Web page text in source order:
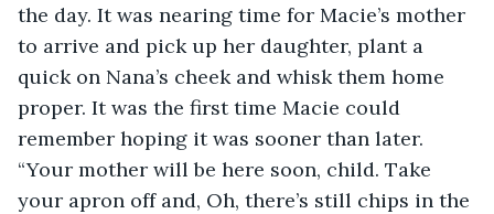
the day. It was nearing time for Macie’s mother
to arrive and pick up her daughter, plant a
quick on Nana’s cheek and whisk them home
proper. It was the first time Macie could
remember hoping it was sooner than later.
“Your mother will be here soon, child. Take
your apron off and, Oh, there’s still chips in the